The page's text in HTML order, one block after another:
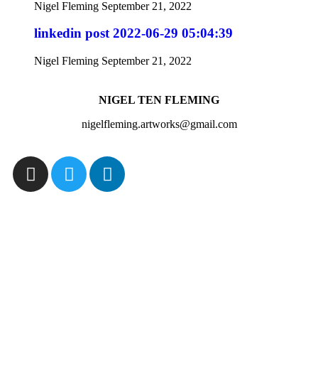
Nigel Fleming September 21, 2022
linkedin post 2022-06-29 05:04:39
Nigel Fleming September 21, 2022
NIGEL TEN FLEMING
nigelfleming.artworks@gmail.com